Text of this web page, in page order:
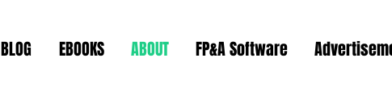
BLOG EBOOKS ABOUT FP&A Software